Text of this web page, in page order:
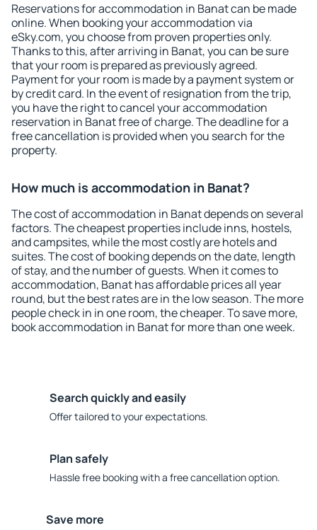
Reservations for accommodation in Banat can be made
online. When booking your accommodation via
eSky.com, you choose from proven properties only.
Thanks to this, after arriving in Banat, you can be sure
that your room is prepared as previously agreed.
Payment for your room is made by a payment system or
by credit card. In the event of resignation from the trip,
you have the right to cancel your accommodation
reservation in Banat free of charge. The deadline for a
free cancellation is provided when you search for the
property.
How much is accommodation in Banat?
The cost of accommodation in Banat depends on several
factors. The cheapest properties include inns, hostels,
and campsites, while the most costly are hotels and
suites. The cost of booking depends on the date, length
of stay, and the number of guests. When it comes to
accommodation, Banat has affordable prices all year
round, but the best rates are in the low season. The more
people check in in one room, the cheaper. To save more,
book accommodation in Banat for more than one week.
Search quickly and easily
Offer tailored to your expectations.
Plan safely
Hassle free booking with a free cancellation option.
Save more